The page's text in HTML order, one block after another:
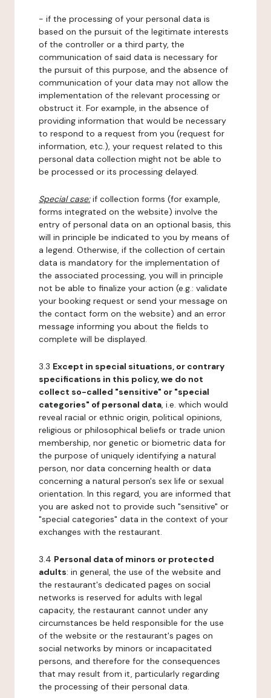
- if the processing of your personal data is
based on the pursuit of the legitimate interests
of the controller or a third party, the
communication of said data is necessary for
the pursuit of this purpose, and the absence of
communication of your data may not allow the
implementation of the relevant processing or
obstruct it. For example, in the absence of
providing information that would be necessary
to respond to a request from you (request for
information, etc.), your request related to this
personal data collection might not be able to
be processed or its processing delayed.
Special case:if collection forms (for example,
forms integrated on the website) involve the
entry of personal data on an optional basis, this
will in principle be indicated to you by means of
a legend. Otherwise, if the collection of certain
data is mandatory for the implementation of
the associated processing, you will in principle
not be able to finalize your action (e.g.: validate
your booking request or send your message on
the contact form on the website) and an error
message informing you about the fields to
complete will be displayed.
3.3 Except in special situations, or contrary
specifications in this policy, we do not
collect so-called "sensitive" or "special
categories" of personal data, i.e. which would
reveal racial or ethnic origin, political opinions,
religious or philosophical beliefs or trade union
membership, nor genetic or biometric data for
the purpose of uniquely identifying a natural
person, nor data concerning health or data
concerning a natural person's sex life or sexual
orientation. In this regard, you are informed that
you are asked not to provide such "sensitive" or
"special categories" data in the context of your
exchanges with the restaurant.
3.4 Personal data of minors or protected
adults: in general, the use of the website and
the restaurant's dedicated pages on social
networks is reserved for adults with legal
capacity, the restaurant cannot under any
circumstances be held responsible for the use
of the website or the restaurant's pages on
social networks by minors or incapacitated
persons, and therefore for the consequences
that may result from it, particularly regarding
the processing of their personal data.